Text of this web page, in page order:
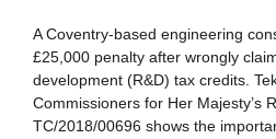
A Coventry-based engineering
£25,000 penalty after wrongly
development (R&D) tax credits.
Commissioners for Her Majesty’s
TC/2018/00696 shows the